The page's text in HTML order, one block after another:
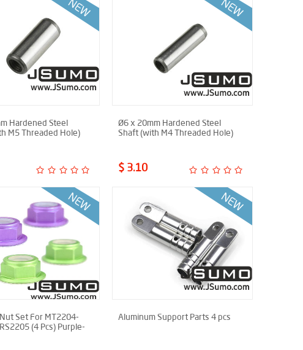
Hardened Steel
M5 Threaded Hole)
Ø6 x 20mm Hardened Steel
Shaft (with M4 Threaded Hole)
$ 3.10
Set For MT2204-
(4 Pcs) Purple-
Aluminum Support Parts 4 pcs